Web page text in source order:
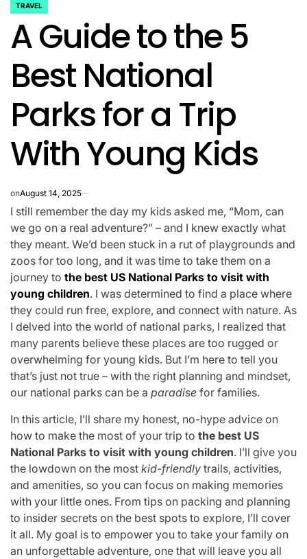
POSTED
TRAVEL
A Guide to the 5
Best National
Parks for a Trip
With Young Kids
onAugust 14, 2025
I still remember the day my kids asked me, “Mom, can
we go on a real adventure?” – and I knew exactly what
they meant. We’d been stuck in a rut of playgrounds and
zoos for too long, and it was time to take them on a
journey to the best US National Parks to visit with
young children. I was determined to find a place where
they could run free, explore, and connect with nature. As
I delved into the world of national parks, I realized that
many parents believe these places are too rugged or
overwhelming for young kids. But I’m here to tell you
that’s just not true – with the right planning and mindset,
our national parks can be a paradise for families.
In this article, I’ll share my honest, no-hype advice on
how to make the most of your trip to the best US
National Parks to visit with young children. I’ll give you
the lowdown on the most kid-friendly trails, activities,
and amenities, so you can focus on making memories
with your little ones. From tips on packing and planning
to insider secrets on the best spots to explore, I’ll cover
it all. My goal is to empower you to take your family on
an unforgettable adventure, one that will leave you all